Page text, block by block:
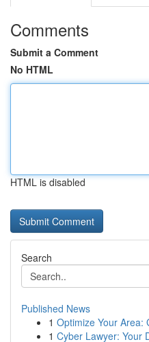
Comments
Submit a Comment
No HTML
HTML is disabled
Search
Published News
1 Optimize Your Area:
1 Cyber Lawyer: Your